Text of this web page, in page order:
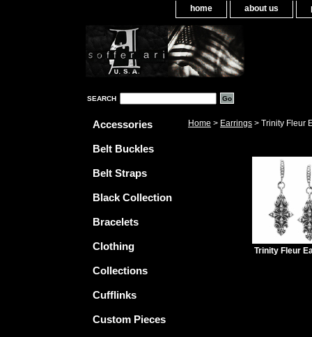
home about us
SEARCH
Home > Earrings > Trinity Fleur
Trinity Fleur
Accessories
Belt Buckles
Belt Straps
Black Collection
Bracelets
Clothing
Collections
Cufflinks
Custom Pieces